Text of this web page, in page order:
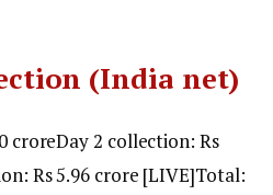
(India net)
croreDay 2 collection: Rs
Rs 5.96 crore [LIVE]Total: